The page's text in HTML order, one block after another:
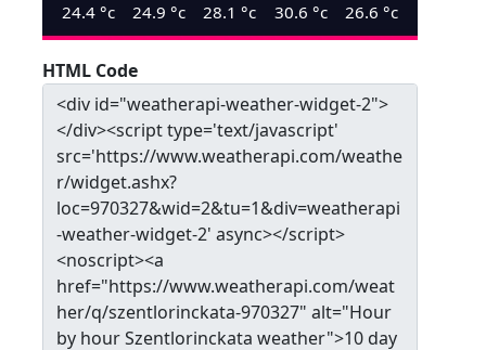
24.4 °c 24.9 °c 28.1 °c 30.6 °c 26.6 °c
HTML Code